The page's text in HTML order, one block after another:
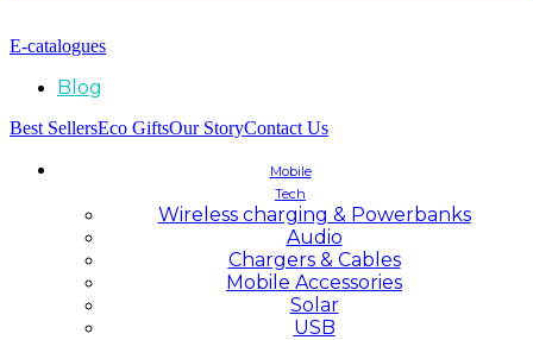
E-catalogues
Blog
Best SellersEco GiftsOur StoryContact Us
Mobile
Tech
Wireless charging & Powerbanks
Audio
Chargers & Cables
Mobile Accessories
Solar
USB